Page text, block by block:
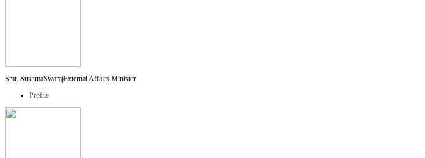
Smt. SushmaSwarajExternal Affairs Minister
Profile